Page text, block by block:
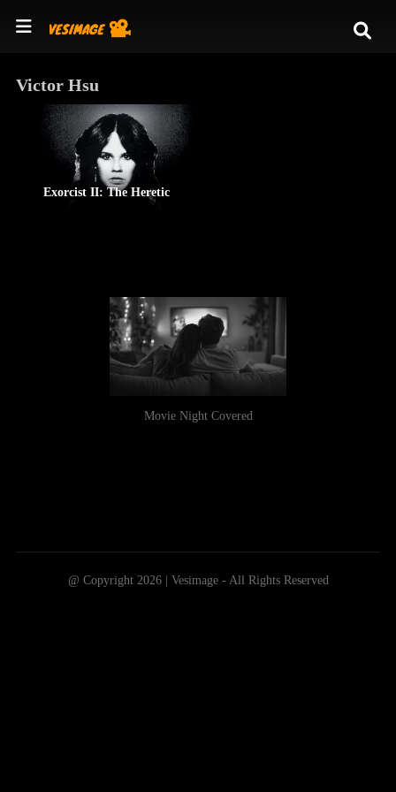
Victor Hsu
Exorcist II: The Heretic
Movie Night Covered
@ Copyright 2026 | Vesimage - All Rights Reserved